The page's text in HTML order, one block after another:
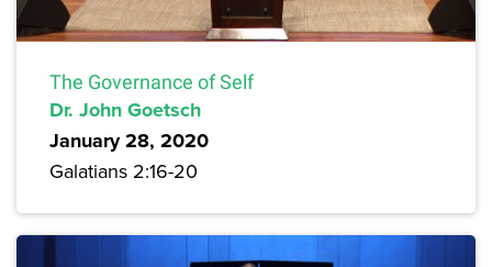
The Governance of Self
Dr. John Goetsch
January 28, 2020
Galatians 2:16-20